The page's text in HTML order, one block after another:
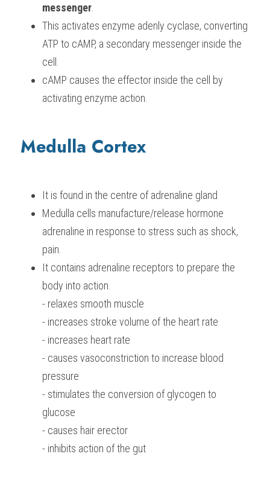
messenger
This activates enzyme adenly cyclase, converting
ATP to cAMP, a secondary messenger inside the
cell.
cAMP causes the effector inside the cell by
activating enzyme action.
Medulla Cortex
It is found in the centre of adrenaline gland
Medulla cells manufacture/release hormone
adrenaline in response to stress such as shock,
pain.
It contains adrenaline receptors to prepare the
body into action.
- relaxes smooth muscle
- increases stroke volume of the heart rate
- increases heart rate
- causes vasoconstriction to increase blood
pressure
- stimulates the conversion of glycogen to
glucose
- causes hair erector
- inhibits action of the gut